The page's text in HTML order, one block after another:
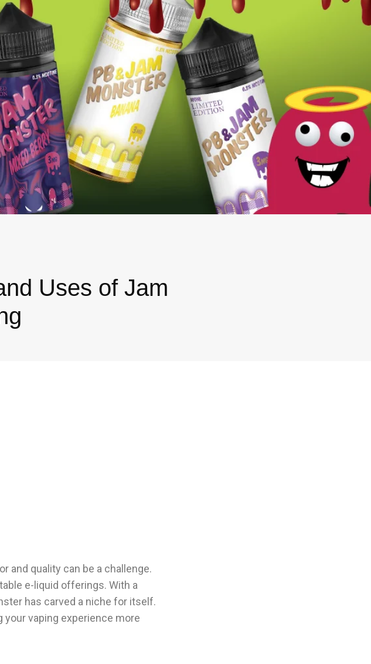
Uses of Jam
and quality can be a challenge.
e-liquid offerings. With a
has carved a niche for itself.
your vaping experience more